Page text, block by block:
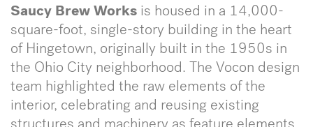
Saucy Brew Works is housed in a 14,000-
square-foot, single-story building in the heart
of Hingetown, originally built in the 1950s in
the Ohio City neighborhood. The Vocon design
team highlighted the raw elements of the
interior, celebrating and reusing existing